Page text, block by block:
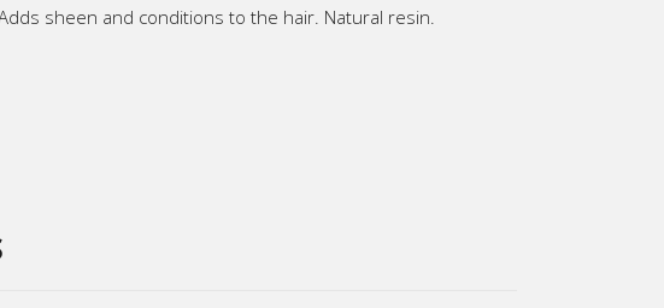
sheen and conditions to the hair. Natural resin.